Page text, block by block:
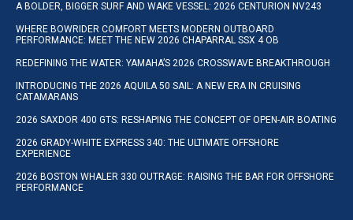
A BOLDER, BIGGER SURF AND WAKE VESSEL: 2026 CENTURION NV243
WHERE BOWRIDER COMFORT MEETS MODERN OUTBOARD
PERFORMANCE: MEET THE NEW 2026 CHAPARRAL SSX 4 OB
REDEFINING THE WATER: YAMAHA’S 2026 CROSSWAVE BREAKTHROUGH
INTRODUCING THE 2026 AQUILA 50 SAIL: A NEW ERA IN CRUISING
CATAMARANS
2026 SAXDOR 400 GTS: RESHAPING THE CONCEPT OF OPEN-AIR BOATING
2026 GRADY-WHITE EXPRESS 340: THE ULTIMATE OFFSHORE
EXPERIENCE
2026 BOSTON WHALER 330 OUTRAGE: RAISING THE BAR FOR OFFSHORE
PERFORMANCE